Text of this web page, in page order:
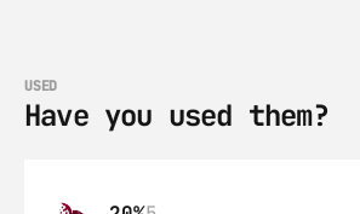
USED
Have you used them?